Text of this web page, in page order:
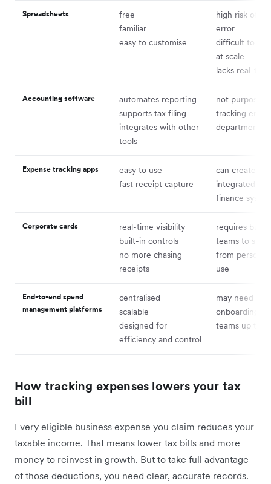
Spreadsheets
free
familiar
easy to customise
high risk of
error
difficult to
at scale
lacks real-
Accounting software
automates reporting
supports tax filing
integrates with other
tools
not purpose-
tracking
departmental
Expense tracking apps
easy to use
fast receipt capture
can create
integrated
finance
Corporate cards
real-time visibility
built-in controls
no more chasing
receipts
requires buy-
teams to shift
from personal
use
End-to-end spend
management platforms
centralised
scalable
designed for
efficiency and control
may need
onboarding
teams up to
How tracking expenses lowers your tax
bill
Every eligible business expense you claim reduces your
taxable income. That means lower tax bills and more
money to reinvest in growth. But to take full advantage
of those deductions, you need clear, accurate records.